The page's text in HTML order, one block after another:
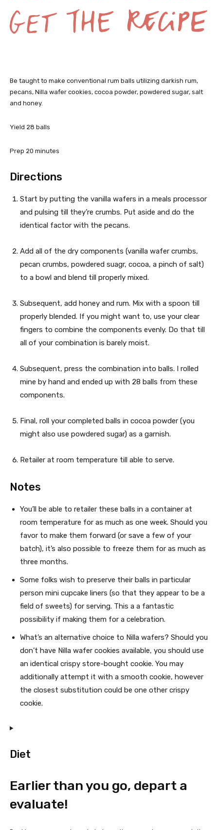
e
t
t
h
R
e
p
Be taught to make conventional rum balls utilizing darkish rum,
pecans, Nilla wafer cookies, cocoa powder, powdered sugar, salt
and honey.
Yield 28 balls
Prep 20 m
t
s
minutes
Directions
Start by putting the vanilla wafers in a meals processor
and pulsing till they’re crumbs. Put aside and do the
identical factor with the pecans.
Add all of the dry components (vanilla wafer crumbs,
pecan crumbs, powdered suagr, cocoa, a pinch of salt)
to a bowl and blend till properly mixed.
Subsequent, add honey and rum. Mix with a spoon till
properly blended. If you might want to, use your clear
fingers to combine the components evenly. Do that till
all of your combination is barely moist.
Subsequent, press the combination into balls. I rolled
mine by hand and ended up with 28 balls from these
components.
Final, roll your completed balls in cocoa powder (you
might also use powdered sugar) as a garnish.
Retailer at room temperature till able to serve.
Notes
You’ll be able to retailer these balls in a container at
room temperature for as much as one week. Should you
favor to make them forward (or save a few of your
batch), it’s also possible to freeze them for as much as
three months.
Some folks wish to preserve their balls in particular
person mini cupcake liners (so that they appear to be a
field of sweets) for serving. This a a fantastic
possibility if making them for a celebration.
What’s an alternative choice to Nilla wafers? Should you
don’t have Nilla wafer cookies available, you should use
an identical crispy store-bought cookie. You may
additionally attempt it with a smooth cookie, however
the closest substitution could be one other crispy
cookie.
Diet
Earlier than you go, depart a
evaluate!